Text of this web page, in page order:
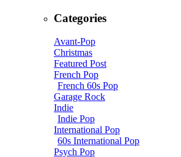
Categories
Avant-Pop
Christmas
Featured Post
French Pop
French 60s Pop
Garage Rock
Indie
Indie Pop
International Pop
60s International Pop
Psych Pop